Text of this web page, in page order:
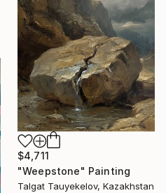
$4,711
"Weepstone" Painting
Talgat Tauyekelov, Kazakhstan